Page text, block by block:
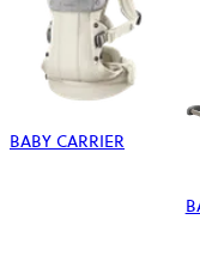
BABY CARRIER